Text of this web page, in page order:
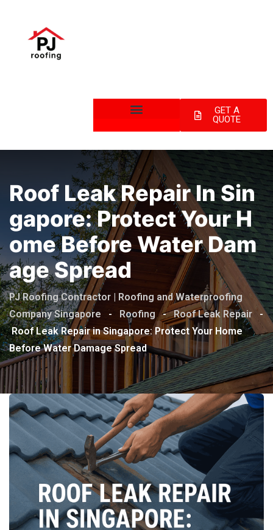
GET A
QUOTE
Roof Leak Repair In Sin
Gapore: Protect Your H
Ome Before Water Dam
Age Spread
PJ Roofing Contractor | Roofing and Waterproofing
Company Singapore
- Roofing - Roof Leak Repair
-
Roof Leak Repair in Singapore: Protect Your Home
Before Water Damage Spread